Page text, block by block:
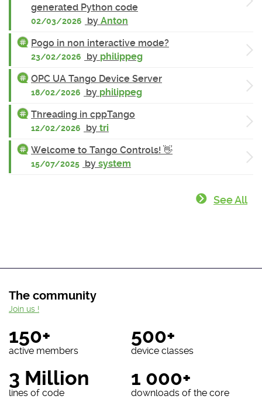
generated Python code
02/03/2026 by Anton
Pogo in non interactive mode?
23/02/2026 by philippeg
OPC UA Tango Device Server
18/02/2026 by philippeg
Threading in cppTango
12/02/2026 by tri
Welcome to Tango Controls! 👋
15/07/2025 by system
See All
The community
150+
active members
500+
device classes
3 Million
lines of code
1 000+
downloads of the core
Join us !